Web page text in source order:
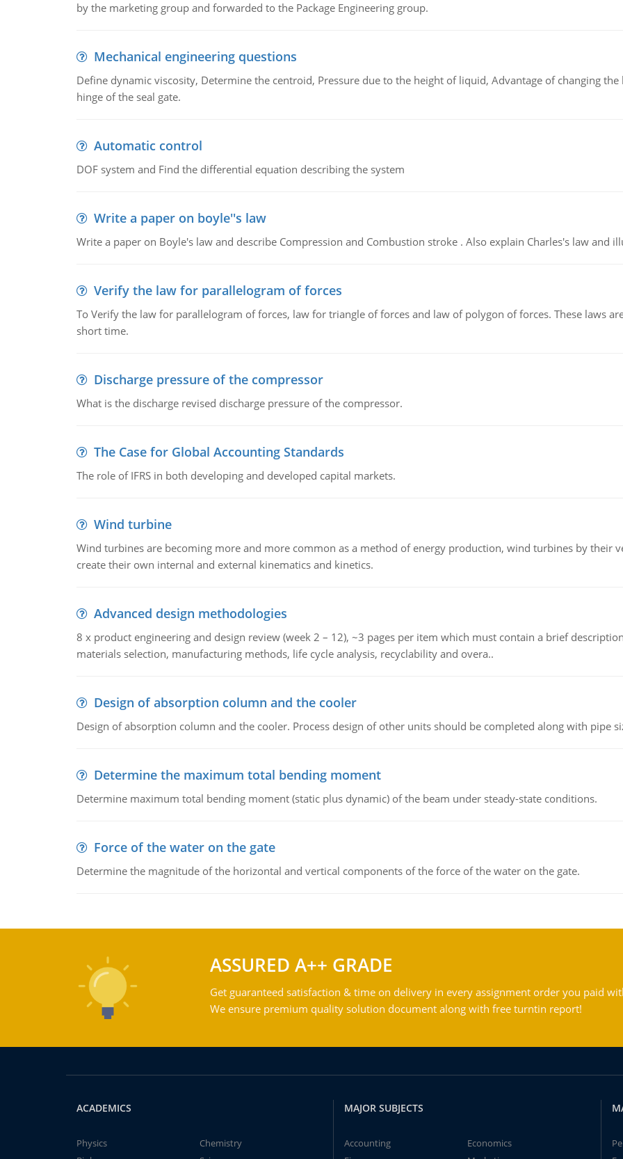
by the marketing group and forwarded to the Package Engineering group.
Mechanical engineering questions
Define dynamic viscosity, Determine the centroid, Pressure due to the height of liquid, Advantage of changing
hinge of the seal gate.
Automatic control
DOF system and Find the differential equation describing the system
Write a paper on boyle''s law
Write a paper on Boyle's law and describe Compression and Combustion stroke . Also explain Charles's law and
Verify the law for parallelogram of forces
To Verify the law for parallelogram of forces, law for triangle of forces and law of polygon of forces. These laws
short time.
Discharge pressure of the compressor
What is the discharge revised discharge pressure of the compressor.
The Case for Global Accounting Standards
The role of IFRS in both developing and developed capital markets.
Wind turbine
Wind turbines are becoming more and more common as a method of energy production, wind turbines by their
create their own internal and external kinematics and kinetics.
Advanced design methodologies
8 x product engineering and design review (week 2 – 12), ~3 pages per item which must contain a brief
materials selection, manufacturing methods, life cycle analysis, recyclability and overa..
Design of absorption column and the cooler
Design of absorption column and the cooler. Process design of other units should be completed along with pipe
Determine the maximum total bending moment
Determine maximum total bending moment (static plus dynamic) of the beam under steady-state conditions.
Force of the water on the gate
Determine the magnitude of the horizontal and vertical components of the force of the water on the gate.
ASSURED A++ GRADE
Get guaranteed satisfaction & time on delivery in every assignment order you paid
We ensure premium quality solution document along with free turntin report!
ACADEMICS
Physics
Chemistry
MAJOR SUBJECTS
Accounting
Economics